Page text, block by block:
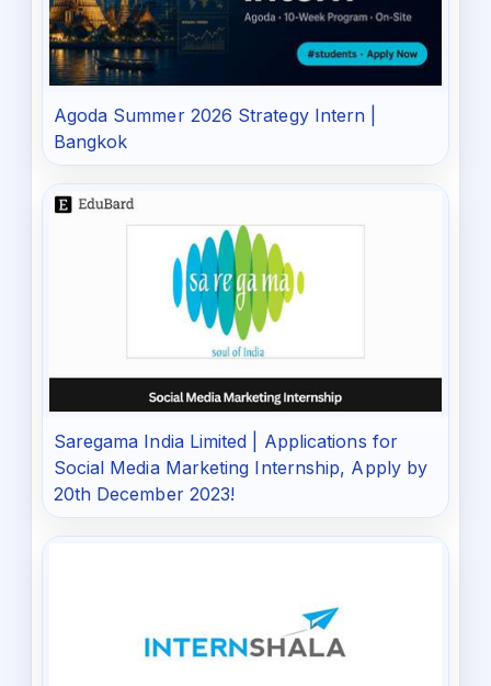
Agoda Summer 2026 Strategy Intern |
Bangkok
Saregama India Limited | Applications for
Social Media Marketing Internship, Apply by
20th December 2023!